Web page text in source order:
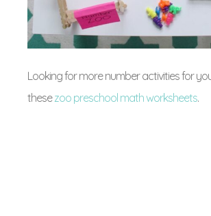
Looking for more number activities for
thesezoo preschool math worksheets.